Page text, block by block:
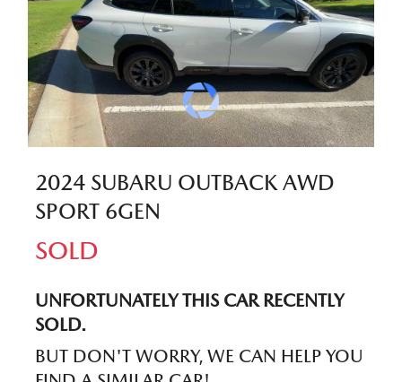
2024 SUBARU OUTBACK AWD
SPORT 6GEN
SOLD
UNFORTUNATELY THIS CARRECENTLY
SOLD.
BUT DON'T WORRY, WE CAN HELP YOU